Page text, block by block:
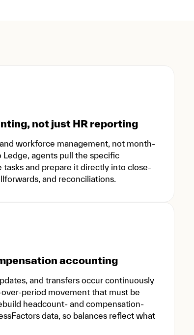
not just HR reporting
workforce management, not month-
agents pull the specific
and prepare it directly into close-
and reconciliations.
accounting
and transfers occur continuously
period movement that must be
headcount- and compensation-
data, so balances reflect what